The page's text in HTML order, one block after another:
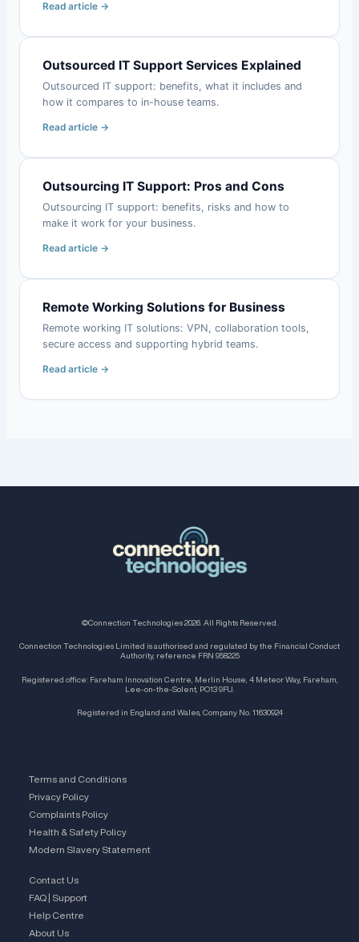
Read article →
Outsourced IT Support Services Explained
Outsourced IT support: benefits, what it includes and
how it compares to in-house teams.
Read article →
Outsourcing IT Support: Pros and Cons
Outsourcing IT support: benefits, risks and how to
make it work for your business.
Read article →
Remote Working Solutions for Business
Remote working IT solutions: VPN, collaboration tools,
secure access and supporting hybrid teams.
Read article →
©Connection Technologies 2026. All Rights Reserved.
Connection Technologies Limited is authorised and regulated by the Financial Conduct
Authority, reference FRN 958225
Registered office: Fareham Innovation Centre, Merlin House, 4 Meteor Way, Fareham,
Lee-on-the-Solent, PO13 9FU.
Registered in England and Wales, Company No. 11630924
Terms and Conditions
Privacy Policy
Complaints Policy
Health & Safety Policy
Modern Slavery Statement
Contact Us
FAQ | Support
Help Centre
About Us